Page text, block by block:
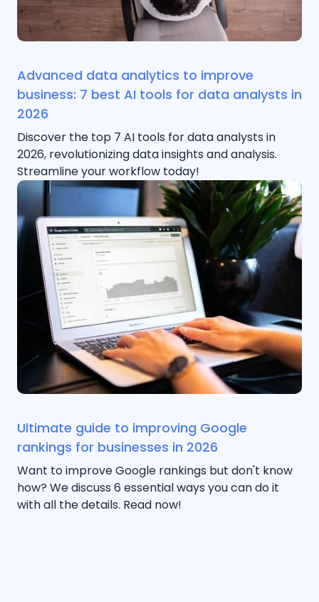
Advanced data analytics to improve
business: 7 best AI tools for data analysts in
2026
Discover the top 7 AI tools for data analysts in
2026, revolutionizing data insights and analysis.
Streamline your workflow today!
Ultimate guide to improving Google
rankings for businesses in 2026
Want to improve Google rankings but don't know
how? We discuss 6 essential ways you can do it
with all the details. Read now!